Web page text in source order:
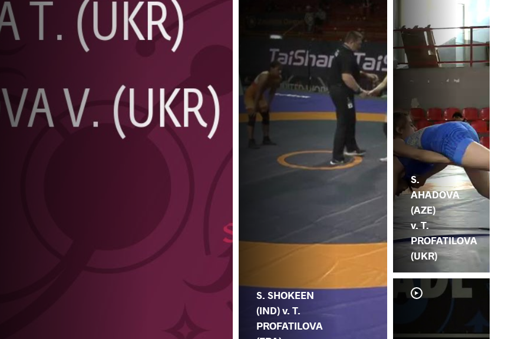
S. SHOKEEN
(IND) v. T.
PROFATILOVA
S.
AHADOVA
(AZE)
v. T.
PROFATILOVA
(UKR)